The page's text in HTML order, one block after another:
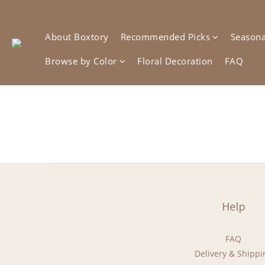
About Boxtory Recommended Picks
Browse by Color Floral Decoration FAQ
Help
FAQ
Delivery &